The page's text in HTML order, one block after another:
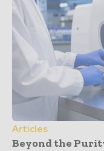
Articles
Beyond the